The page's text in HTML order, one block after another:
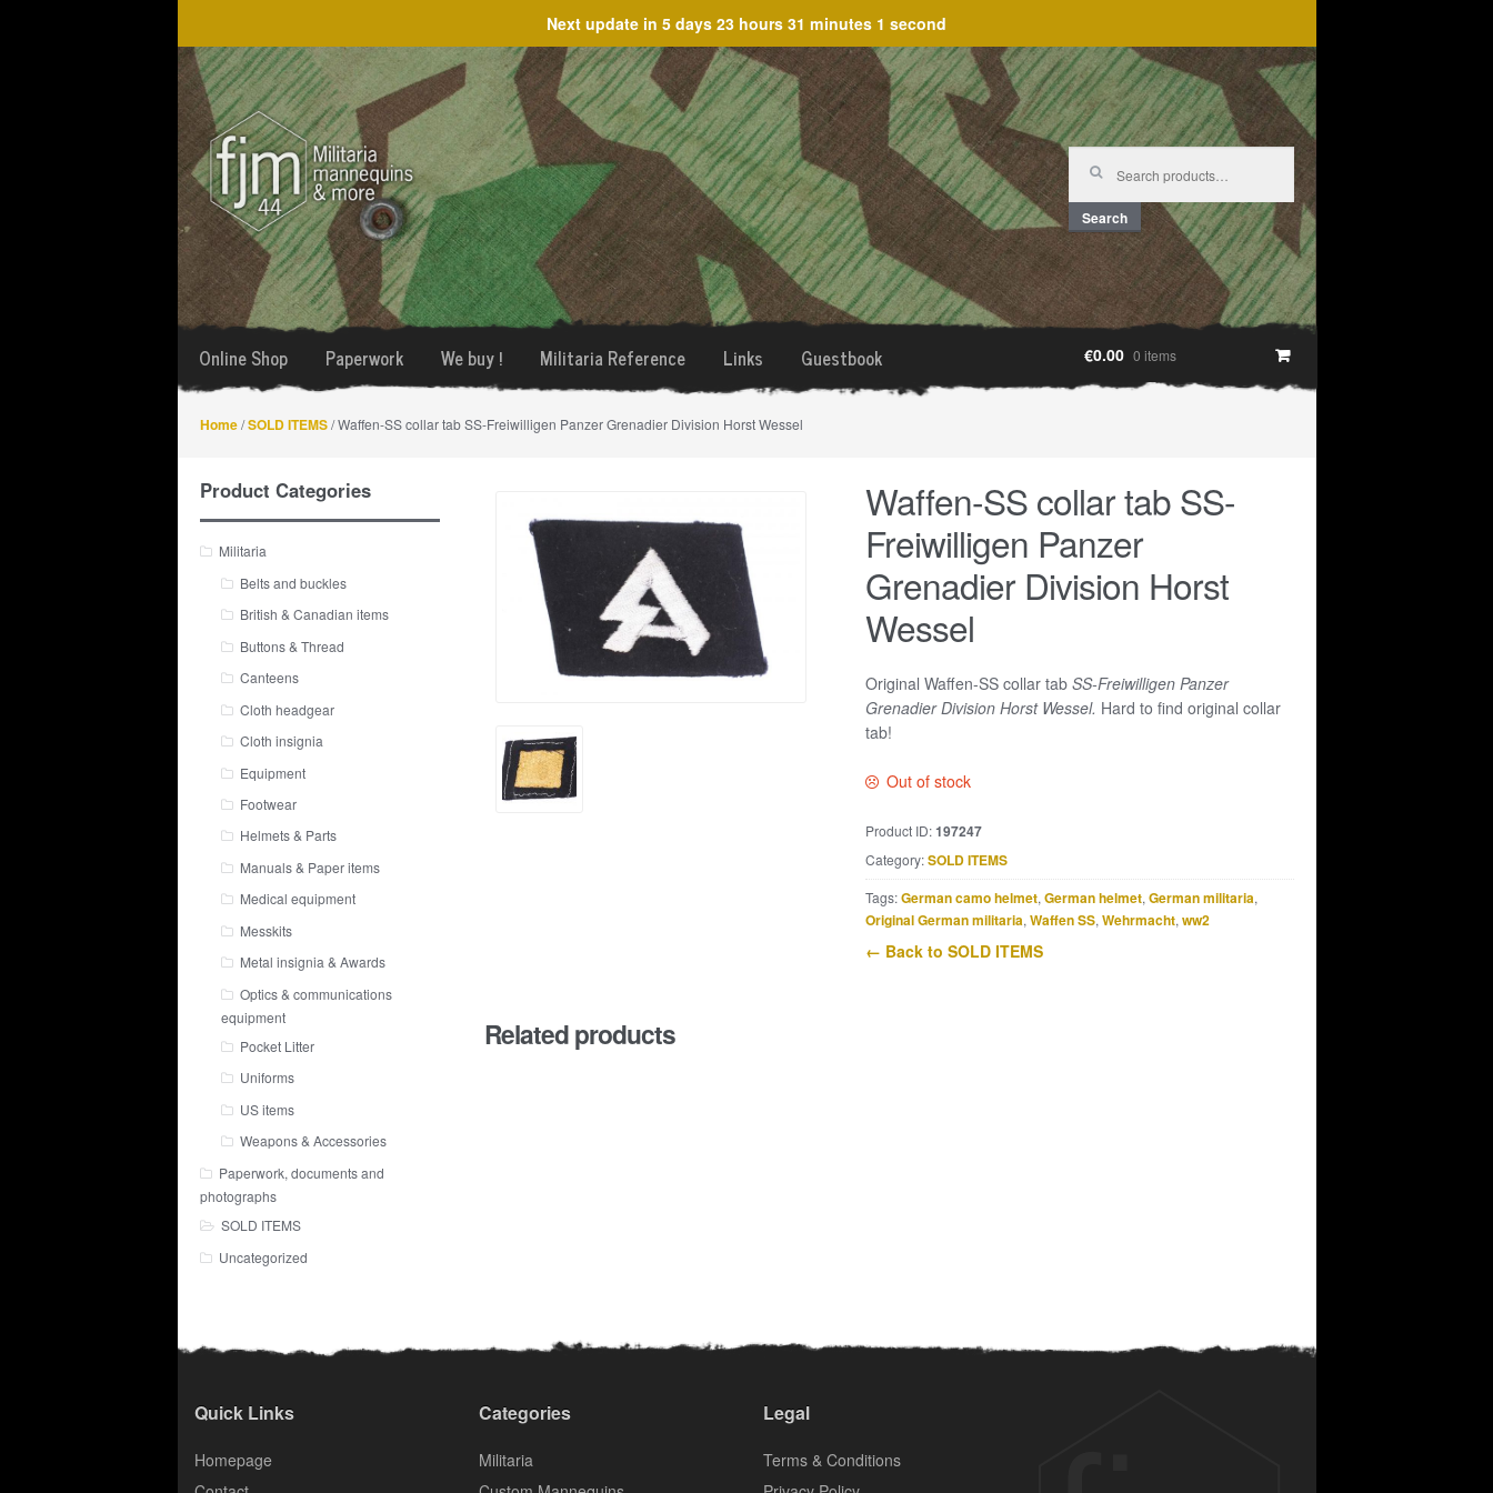
Next update in 5 days 23 hours 31 minutes 1 second
Skip
to
navigation
Skip
to
content
Search
for:
Search
Online Shop Paperwork We buy ! Militaria Reference Links Guestbook €0.00 0 items
Home/SOLD ITEMS/ Waffen-SS collar tab SS-Freiwilligen Panzer Grenadier Division Horst Wessel
Waffen-SS collar tab SS-
Freiwilligen Panzer
Grenadier Division Horst
Wessel
Original Waffen-SS collar tab SS-Freiwilligen Panzer
Grenadier Division Horst Wessel. Hard to find original collar
tab!
Out of stock
Product ID:197247
Category:SOLD ITEMS
Tags:German camo helmet, German helmet, German militaria,
Original German militaria, Waffen SS, Wehrmacht, ww2
← Back to SOLD ITEMS
Related products
Product Categories
Militaria
Belts and buckles
British & Canadian items
Buttons & Thread
Canteens
Cloth headgear
Cloth insignia
Equipment
Footwear
Helmets & Parts
Manuals & Paper items
Medical equipment
Messkits
Metal insignia & Awards
Optics & communications
equipment
Pocket Litter
Uniforms
US items
Weapons & Accessories
Paperwork, documents and
photographs
SOLD ITEMS
Uncategorized
Quick Links
Homepage
Categories
Militaria
Legal
Terms & Conditions